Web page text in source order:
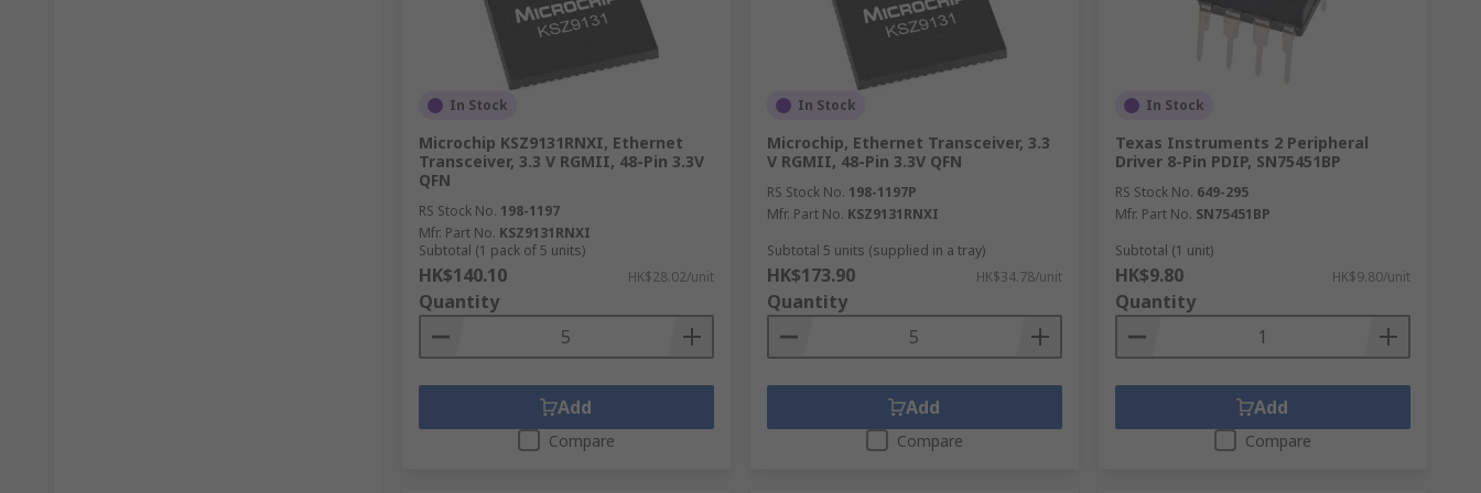
In Stock
Microchip KSZ9131RNXI, Ethernet
Transceiver, 3.3 V RGMII, 48-Pin 3.3V
QFN
RS Stock No. 198-1197
Mfr. Part No. KSZ9131RNXI
Subtotal (1 pack of 5 units)
HK$140.10 HK$28.02/unit
Quantity
Add
Compare
In Stock
Microchip, Ethernet Transceiver, 3.3
V RGMII, 48-Pin 3.3V QFN
RS Stock No. 198-1197P
Mfr. Part No. KSZ9131RNXI
Subtotal 5 units (supplied in a tray)
HK$173.90 HK$34.78/unit
Quantity
Add
Compare
In Stock
Texas Instruments 2 Peripheral
Driver 8-Pin PDIP, SN75451BP
RS Stock No. 649-295
Mfr. Part No. SN75451BP
Subtotal (1 unit)
HK$9.80 HK$9.80/unit
Quantity
Add
Compare